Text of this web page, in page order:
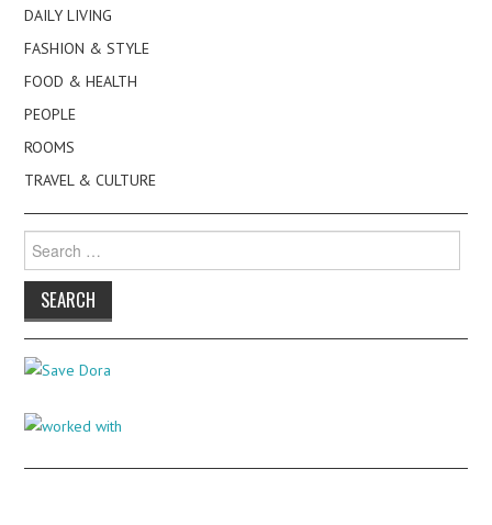
DAILY LIVING
FASHION & STYLE
FOOD & HEALTH
PEOPLE
ROOMS
TRAVEL & CULTURE
for: